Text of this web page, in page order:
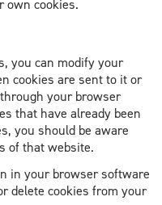
own cookies.
you can modify your
cookies are sent to it or
your browser
that have already been
you should be aware
of that website.
in your browser software
delete cookies from your